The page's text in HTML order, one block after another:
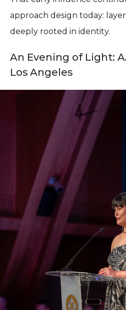
approach design today:
deeply rooted in identity.
An Evening of Light:
Los Angeles